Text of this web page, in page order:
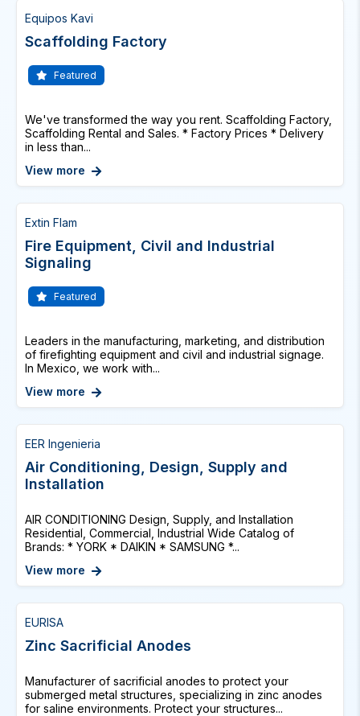
Equipos Kavi
Scaffolding Factory
Featured
We've transformed the way you rent. Scaffolding Factory,
Scaffolding Rental and Sales. * Factory Prices * Delivery
in less than...
View more
Extin Flam
Fire Equipment, Civil and Industrial
Signaling
Featured
Leaders in the manufacturing, marketing, and distribution
of firefighting equipment and civil and industrial signage.
In Mexico, we work with...
View more
EER Ingenieria
Air Conditioning, Design, Supply and
Installation
AIR CONDITIONING Design, Supply, and Installation
Residential, Commercial, Industrial Wide Catalog of
Brands: * YORK * DAIKIN * SAMSUNG *...
View more
EURISA
Zinc Sacrificial Anodes
Manufacturer of sacrificial anodes to protect your
submerged metal structures, specializing in zinc anodes
for saline environments. Protect your structures...